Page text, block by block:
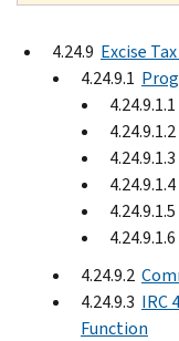
4.24.9 Excise
4.24.9.1
4.24.9.1.1
4.24.9.1.2
4.24.9.1.3
4.24.9.1.4
4.24.9.1.5
4.24.9.1.6
4.24.9.2
4.24.9.3 IRC
Function